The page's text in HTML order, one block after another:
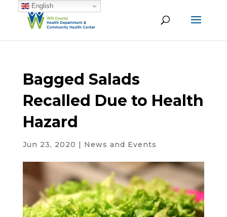
Bagged Salads
Recalled Due to Health
Hazard
Jun 23, 2020 | News and Events
English